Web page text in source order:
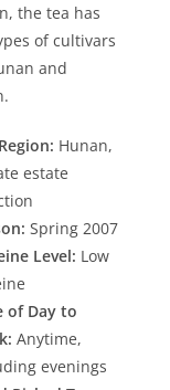
the tea has
of cultivars
and
Hunan,
estate
Spring 2007
Level: Low
of Day to
Anytime,
evenings